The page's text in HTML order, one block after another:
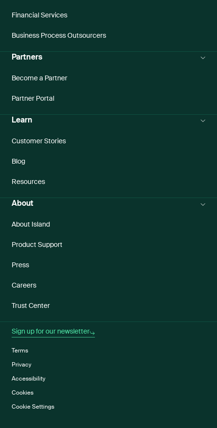
Financial Services
Business Process Outsourcers
Partners
Become a Partner
Partner Portal
Learn
Customer Stories
Blog
Resources
About
About Island
Product Support
Press
Careers
Trust Center
Sign up for our newsletter
Terms
Privacy
Accessibility
Cookies
Cookie Settings